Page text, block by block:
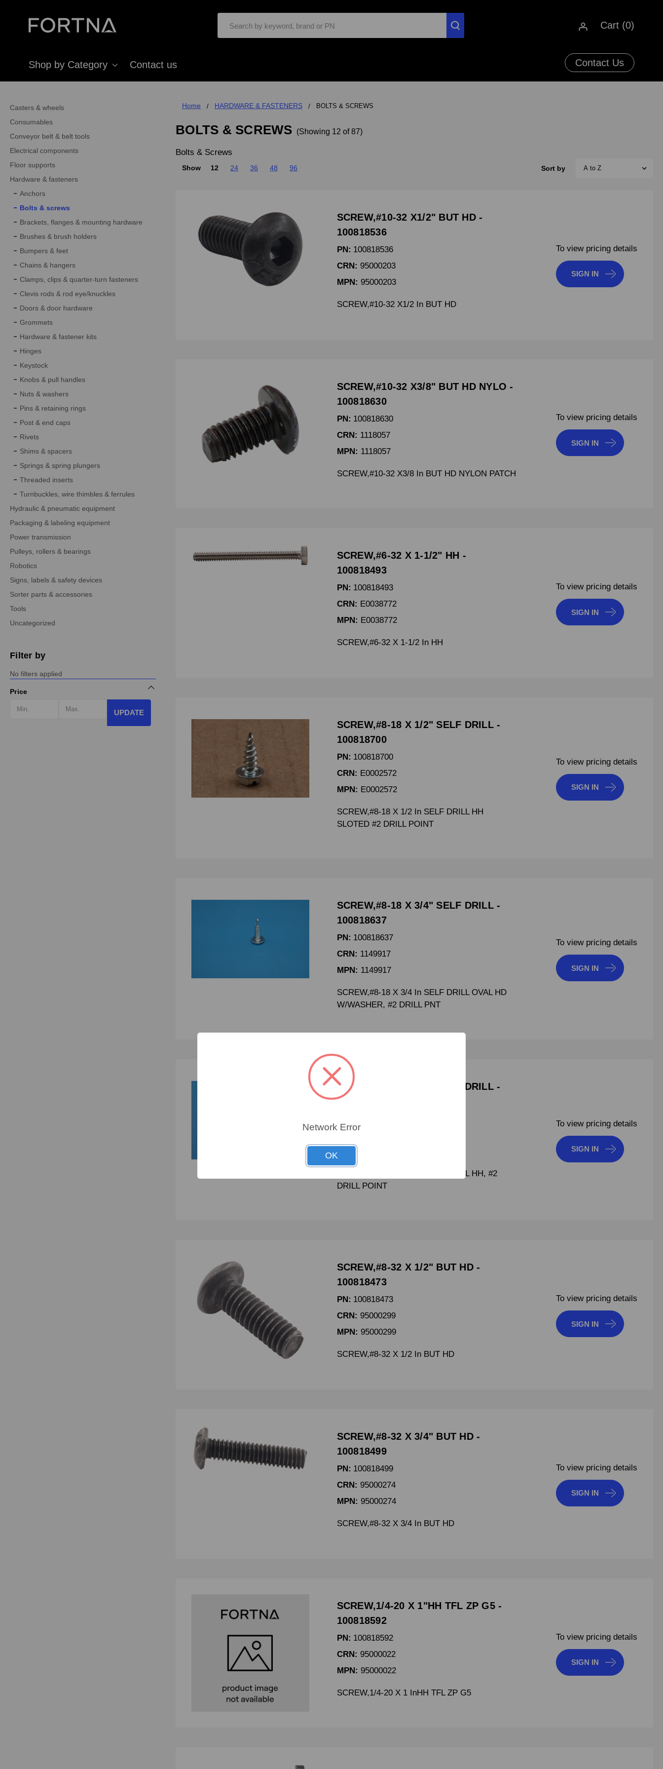
Cart (0)
Shop by Category Contact us Contact Us
Home HARDWARE & FASTENERS BOLTS & SCREWS
BOLTS & SCREWS (Showing 12 of 87)
Bolts & Screws
Casters & wheels
Consumables
Conveyor belt & belt tools
Electrical components
Floor supports
Hardware & fasteners
Anchors
Bolts & screws
Brackets, flanges & mounting hardware
Brushes & brush holders
Bumpers & feet
Chains & hangers
Clamps, clips & quarter-turn fasteners
Clevis rods & rod eye/knuckles
Doors & door hardware
Grommets
Hardware & fastener kits
Hinges
Keystock
Knobs & pull handles
Nuts & washers
Pins & retaining rings
Post & end caps
Rivets
Shims & spacers
Springs & spring plungers
Threaded inserts
Turnbuckles, wire thimbles & ferrules
Hydraulic & pneumatic equipment
Packaging & labeling equipment
Power transmission
Pulleys, rollers & bearings
Robotics
Signs, labels & safety devices
Sorter parts & accessories
Tools
Uncategorized
Filter by
No filters applied
Price
UPDATE
Show 12 24 36 48 96 Sort by
SCREW,#10-32 X1/2" BUT HD -
100818536
PN: 100818536
CRN: 95000203
MPN: 95000203
SCREW,#10-32 X1/2 In BUT HD
To view pricing details
SIGN IN
SCREW,#10-32 X3/8" BUT HD NYLO -
100818630
PN: 100818630
CRN: 1118057
MPN: 1118057
SCREW,#10-32 X3/8 In BUT HD NYLON PATCH
To view pricing details
SIGN IN
SCREW,#6-32 X 1-1/2" HH -
100818493
PN: 100818493
CRN: E0038772
MPN: E0038772
SCREW,#6-32 X 1-1/2 In HH
To view pricing details
SIGN IN
SCREW,#8-18 X 1/2" SELF DRILL -
100818700
PN: 100818700
CRN: E0002572
MPN: E0002572
SCREW,#8-18 X 1/2 In SELF DRILL HH
SLOTED #2 DRILL POINT
To view pricing details
SIGN IN
SCREW,#8-18 X 3/4" SELF DRILL -
100818637
PN: 100818637
CRN: 1149917
MPN: 1149917
SCREW,#8-18 X 3/4 In SELF DRILL OVAL HD
W/WASHER, #2 DRILL PNT
To view pricing details
SIGN IN
SCREW,#8-18 X 5/8" SELF DRILL -
100818683
MPN:
SCREW,#8-18 X 5/8 In SELF DRILL HH, #2
DRILL POINT
To view pricing details
SIGN IN
SCREW,#8-32 X 1/2" BUT HD -
100818473
PN: 100818473
CRN: 95000299
MPN: 95000299
SCREW,#8-32 X 1/2 In BUT HD
To view pricing details
SIGN IN
SCREW,#8-32 X 3/4" BUT HD -
100818499
PN: 100818499
CRN: 95000274
MPN: 95000274
SCREW,#8-32 X 3/4 In BUT HD
To view pricing details
SIGN IN
SCREW,1/4-20 X 1"HH TFL ZP G5 -
100818592
PN: 100818592
CRN: 95000022
MPN: 95000022
SCREW,1/4-20 X 1 InHH TFL ZP G5
To view pricing details
SIGN IN
Network Error
OK